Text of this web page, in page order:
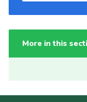
More in this